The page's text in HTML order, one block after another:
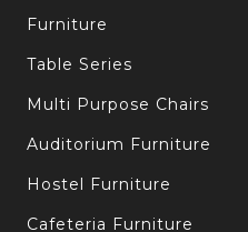
Furniture
Table Series
Multi Purpose Chairs
Auditorium Furniture
Hostel Furniture
Cafeteria Furniture